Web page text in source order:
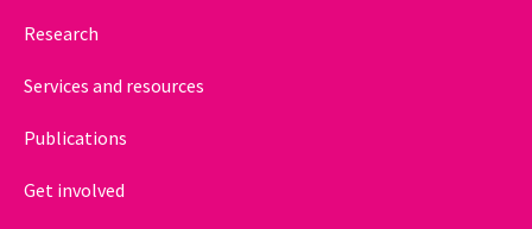
Research
Services and resources
Publications
Get involved